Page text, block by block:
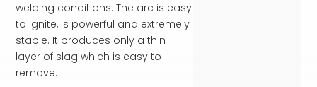
welding conditions. The arc is easy
to ignite, is powerful and extremely
stable. It produces only a thin
layer of slag which is easy to
remove.